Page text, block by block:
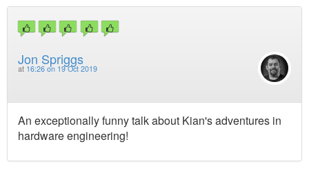
Jon Spriggs
at 16:26 on 19 Oct 2019
An exceptionally funny talk about Kian's adventures in
hardware engineering!